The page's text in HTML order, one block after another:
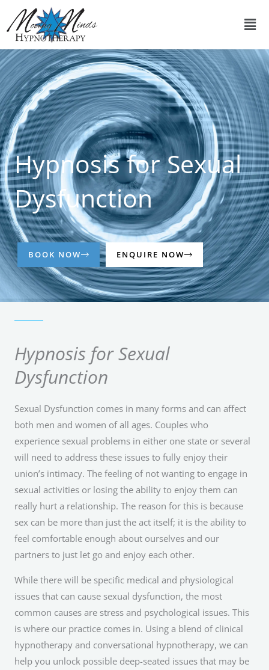
content
Hypnosis for Sexual
Dysfunction
BOOK NOW ENQUIRE NOW
Hypnosis for Sexual
Dysfunction
Sexual Dysfunction comes in many forms and can affect
both men and women of all ages. Couples who
experience sexual problems in either one state or several
will need to address these issues to fully enjoy their
union’s intimacy. The feeling of not wanting to engage in
sexual activities or losing the ability to enjoy them can
really hurt a relationship. The reason for this is because
sex can be more than just the act itself; it is the ability to
feel comfortable enough about ourselves and our
partners to just let go and enjoy each other.
While there will be specific medical and physiological
issues that can cause sexual dysfunction, the most
common causes are stress and psychological issues. This
is where our practice comes in. Using a blend of clinical
hypnotherapy and conversational hypnotherapy, we can
help you unlock possible deep-seated issues that may be